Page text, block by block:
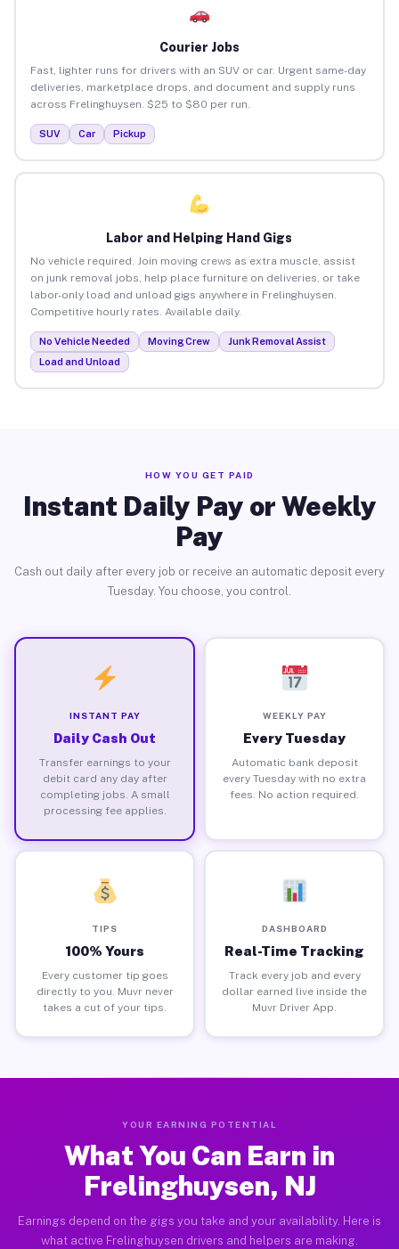
Courier Jobs
Fast, lighter runs for drivers with an SUV or car. Urgent same-day
deliveries, marketplace drops, and document and supply runs
across Frelinghuysen. $25 to $80 per run.
SUV Car Pickup
Labor and Helping Hand Gigs
No vehicle required. Join moving crews as extra muscle, assist
on junk removal jobs, help place furniture on deliveries, or take
labor-only load and unload gigs anywhere in Frelinghuysen.
Competitive hourly rates. Available daily.
No Vehicle Needed Moving Crew
Junk Removal Assist
Load and Unload
HOW YOU GET PAID
Instant Daily Pay or Weekly
Pay
Cash out daily after every job or receive an automatic deposit every
Tuesday. You choose, you control.
INSTANT PAY
Daily Cash Out
Transfer earnings to your
debit card any day after
completing jobs. A small
processing fee applies.
WEEKLY PAY
Every Tuesday
Automatic bank deposit
every Tuesday with no extra
fees. No action required.
TIPS
100% Yours
Every customer tip goes
directly to you. Muvr never
takes a cut of your tips.
DASHBOARD
Real-Time Tracking
Track every job and every
dollar earned live inside the
Muvr Driver App.
YOUR EARNING POTENTIAL
What You Can Earn in
Frelinghuysen, NJ
Earnings depend on the gigs you take and your availability. Here is
what active Frelinghuysen drivers and helpers are making.